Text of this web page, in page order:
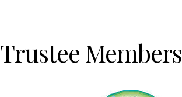
Trustee Members